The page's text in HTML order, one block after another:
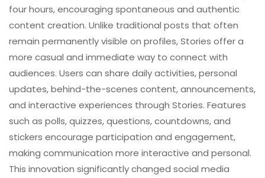
four hours, encouraging spontaneous and authentic
content creation. Unlike traditional posts that often
remain permanently visible on profiles, Stories offer a
more casual and immediate way to connect with
audiences. Users can share daily activities, personal
updates, behind-the-scenes content, announcements,
and interactive experiences through Stories. Features
such as polls, quizzes, questions, countdowns, and
stickers encourage participation and engagement,
making communication more interactive and personal.
This innovation significantly changed social media